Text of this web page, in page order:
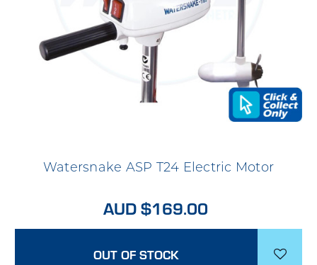
Watersnake ASP T24 Electric Motor
AUD $169.00
OUT OF STOCK